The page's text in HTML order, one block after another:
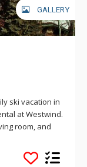
GALLERY
ski vacation in
at Westwind.
room, and
for a
you can soak
swim laps in